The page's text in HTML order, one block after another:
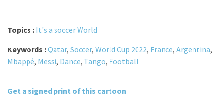
Topics : It's a soccer World
Keywords :Qatar, Soccer, World Cup 2022, France, Argentina,
Mbappé, Messi, Dance, Tango, Football
Get a signed print of this cartoon